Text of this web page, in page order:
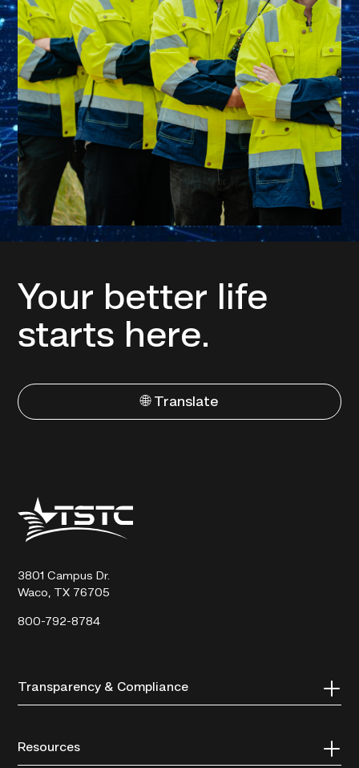
Your better life
starts here.
🌐 Translate
Texas
State
Technical
3801 Campus Dr.
Waco, TX 76705
800-792-8784
Transparency & Compliance
Resources